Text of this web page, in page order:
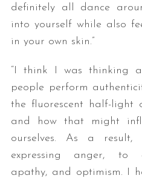
definitely all dance
into yourself while also
in your own skin.”
“I think I was thinking
people perform
the fluorescent half-light
and how that might
ourselves. As a
expressing anger, to
apathy, and optimism. I